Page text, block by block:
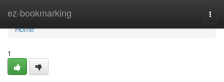
ez-bookmarking
Home
Home
1